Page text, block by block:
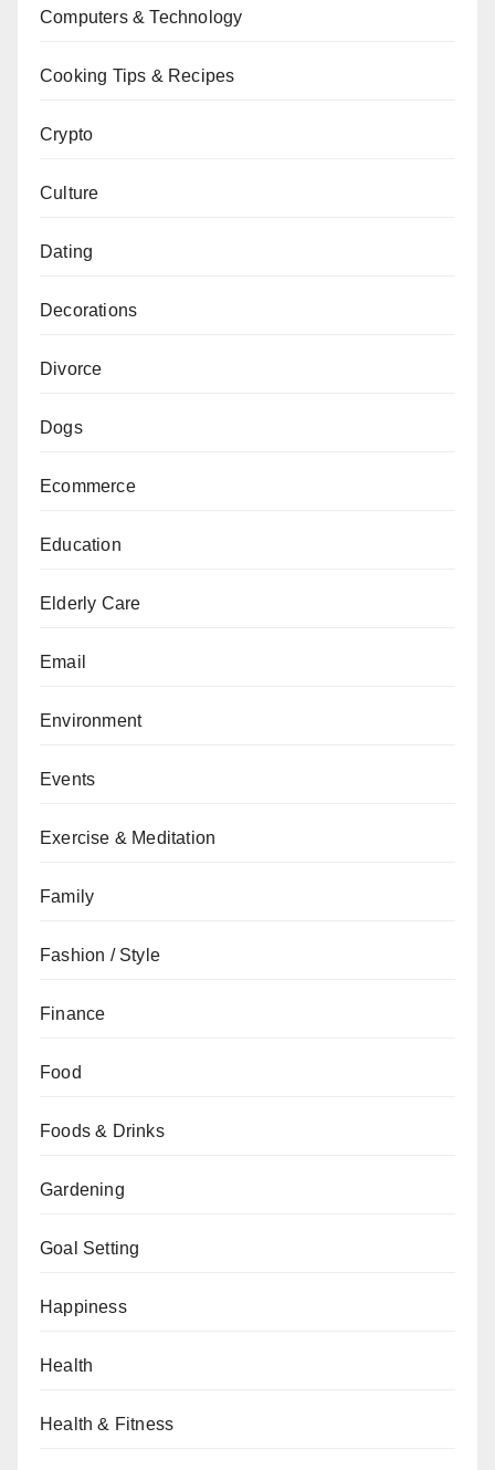
Computers & Technology
Cooking Tips & Recipes
Crypto
Culture
Dating
Decorations
Divorce
Dogs
Ecommerce
Education
Elderly Care
Email
Environment
Events
Exercise & Meditation
Family
Fashion / Style
Finance
Food
Foods & Drinks
Gardening
Goal Setting
Happiness
Health
Health & Fitness